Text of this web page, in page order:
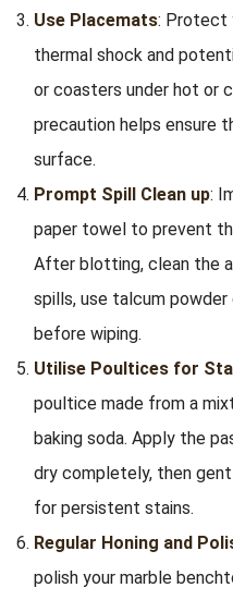
Use Placemats: Protect
thermal shock and
or coasters under hot or
precaution helps ensure
surface.
Prompt Spill Clean up:
paper towel to prevent
After blotting, clean the
spills, use talcum
before wiping.
Utilise Poultices for
poultice made from a
baking soda. Apply the
dry completely, then
for persistent stains.
Regular Honing and
polish your marble